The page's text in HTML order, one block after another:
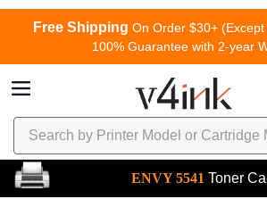
Free Shipping On Order $30+
100% Guarantee with 2-year
ENVY 5541 Toner